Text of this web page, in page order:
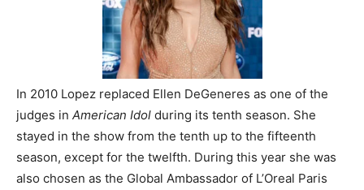
In 2010 Lopez replaced Ellen DeGeneres as one of the
judges in American Idol during its tenth season. She
stayed in the show from the tenth up to the fifteenth
season, except for the twelfth. During this year she was
also chosen as the Global Ambassador of L’Oreal Paris